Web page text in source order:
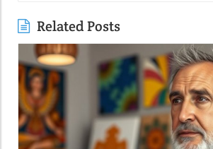
Related Posts